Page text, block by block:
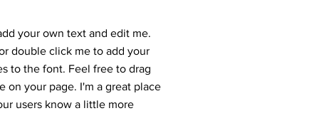
your own text and edit me.
double click me to add your
to the font. Feel free to drag
on your page. I'm a great place
users know a little more